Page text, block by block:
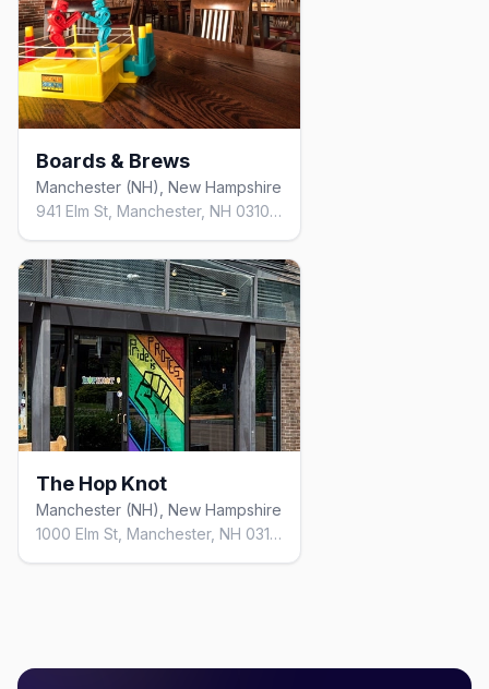
Boards & Brews
Manchester (NH), New Hampshire
941 Elm St, Manchester, NH 03101, United States
The Hop Knot
Manchester (NH), New Hampshire
1000 Elm St, Manchester, NH 03101, United States